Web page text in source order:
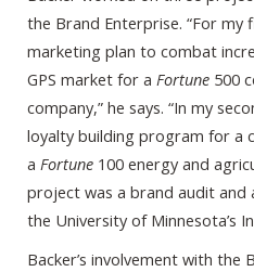
the Brand Enterprise. “For my
marketing plan to combat
GPS market for a Fortune 500
company,” he says. “In my
loyalty building program for a
a Fortune 100 energy and
project was a brand audit
the University of Minnesota’s
Backer’s involvement with the